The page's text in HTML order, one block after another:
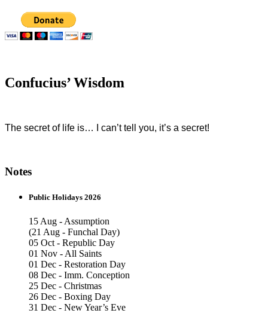
Confucius’ Wisdom
The secret of life is… I can’t tell you, it’s a secret!
Notes
Public Holidays 2026
15 Aug - Assumption
(21 Aug - Funchal Day)
05 Oct - Republic Day
01 Nov - All Saints
01 Dec - Restoration Day
08 Dec - Imm. Conception
25 Dec - Christmas
26 Dec - Boxing Day
31 Dec - New Year’s Eve